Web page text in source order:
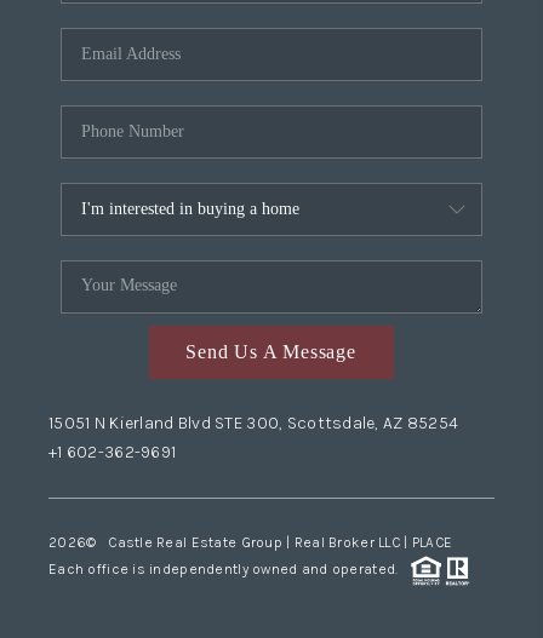
Send Us A Message
15051 N Kierland Blvd STE 300, Scottsdale, AZ 85254
+1 602-362-9691
2026© Castle Real Estate Group | Real Broker LLC | PLACE
Each office is independently owned and operated.